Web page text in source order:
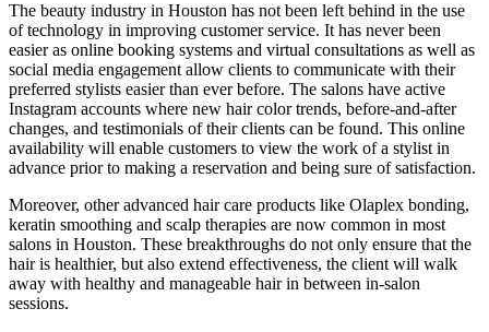
The beauty industry in Houston has not been left behind in the use
of technology in improving customer service. It has never been
easier as online booking systems and virtual consultations as well as
social media engagement allow clients to communicate with their
preferred stylists easier than ever before. The salons have active
Instagram accounts where new hair color trends, before-and-after
changes, and testimonials of their clients can be found. This online
availability will enable customers to view the work of a stylist in
advance prior to making a reservation and being sure of satisfaction.
Moreover, other advanced hair care products like Olaplex bonding,
keratin smoothing and scalp therapies are now common in most
salons in Houston. These breakthroughs do not only ensure that the
hair is healthier, but also extend effectiveness, the client will walk
away with healthy and manageable hair in between in-salon
sessions.